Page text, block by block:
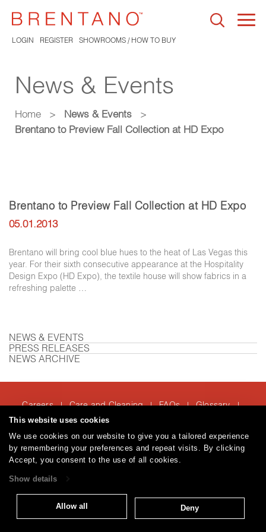
This website uses cookies
We use cookies on our website to give you a tailored experience
by remembering your preferences and repeat visits. By clicking
Accept, you consent to the use of all cookies.
Show details
Allow all Deny
LOGIN REGISTER SHOWROOMS / HOW TO BUY
News & Events
Home > News & Events
>
Brentano to Preview Fall Collection at HD Expo
Brentano to Preview Fall Collection at HD Expo
05.01.2013
Brentano will bring cool blue hues to the heat of Las Vegas this
year. For their sixth consecutive appearance at the Hospitality
Design Expo (HD Expo), the textile house will show fabrics in a
refreshing palette …
NEWS & EVENTS
PRESS RELEASES
NEWS ARCHIVE
Careers | Care and Cleaning | FAQs | Glossary |
Warranty | Terms and Conditions
© 2026